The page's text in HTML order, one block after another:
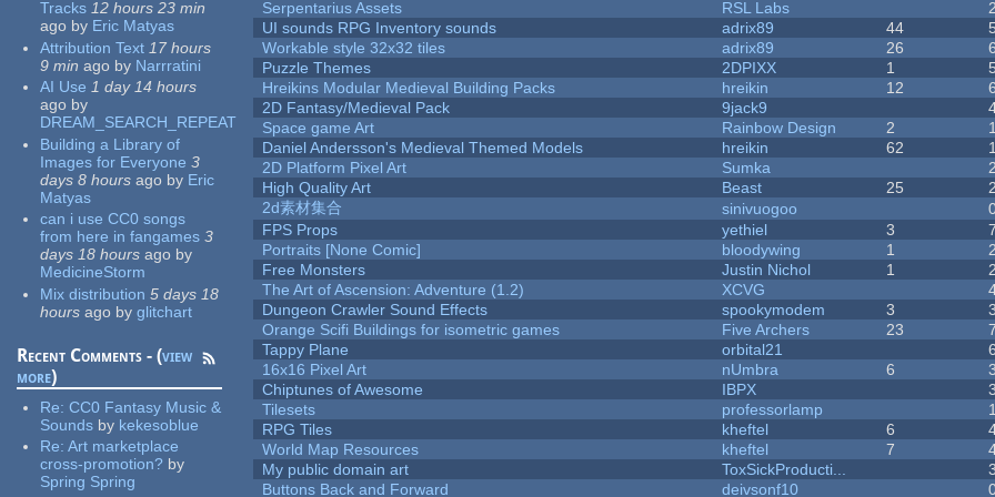
Tracks 12 hours 23 min
ago by Eric Matyas
Attribution Text 17 hours
9 min ago by Narrratini
AI Use 1 day 14 hours
ago by
DREAM_SEARCH_REPEAT
Building a Library of
Images for Everyone 3
days 8 hours ago by Eric
Matyas
can i use CC0 songs
from here in fangames 3
days 18 hours ago by
MedicineStorm
Mix distribution 5 days 18
hours ago by glitchart
Recent Comments - (view
more)
Re:CC0 Fantasy Music &
Sounds by kekesoblue
Re:Art marketplace
cross-promotion? by
Spring Spring
Serpentarius Assets RSL Labs
UI sounds RPG Inventory sounds
adrix89 44
Workable style 32x32 tiles
adrix89 26
Puzzle Themes
2DPIXX 1
Hreikins Modular Medieval Building Packs
hreikin 12
2D Fantasy/Medieval Pack
9jack9
Space game Art
Rainbow Design 2
Daniel Andersson's Medieval Themed Models
hreikin 62
2D Platform Pixel Art
Sumka
High Quality Art
Beast 25
2d素材集合
sinivuogoo
FPS Props
yethiel 3
Portraits [None Comic]
bloodywing 1
Free Monsters
Justin Nichol 1
The Art of Ascension: Adventure (1.2)
XCVG
Dungeon Crawler Sound Effects
spookymodem 3
Orange Scifi Buildings for isometric games
Five Archers 23
Tappy Plane
orbital21
16x16 Pixel Art
nUmbra 6
Chiptunes of Awesome
IBPX
Tilesets
professorlamp
RPG Tiles
kheftel 6
World Map Resources
kheftel 7
My public domain art
ToxSickProducti...
Buttons Back and Forward
deivsonf10